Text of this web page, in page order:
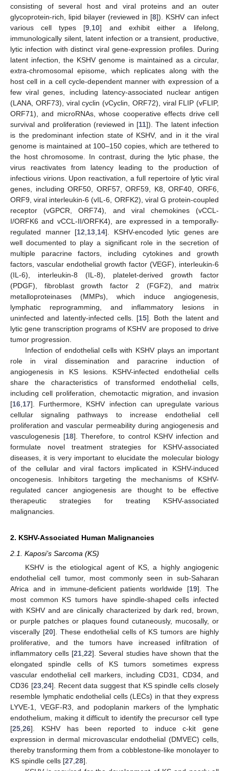
consisting of several host and viral proteins and an outer
glycoprotein-rich, lipid bilayer (reviewed in [8]). KSHV can infect
various cell types [9 10] and exhibit either a lifelong,
immunologically silent, latent infection or a transient, productive,
lytic infection with distinct viral gene-expression profiles. During
latent infection, the KSHV genome is maintained as a circular,
extra-chromosomal episome, which replicates along with the
host cell in a cell cycle-dependent manner with expression of a
few viral genes, including latency-associated nuclear antigen
(LANA, ORF73), viral cyclin (vCyclin, ORF72), viral FLIP (vFLIP,
ORF71), and microRNAs, whose cooperative effects drive cell
survival and proliferation (reviewed in [11]). The latent infection
is the predominant infection state of KSHV, and in it the viral
genome is maintained at 100–150 copies, which are tethered to
the host chromosome. In contrast, during the lytic phase, the
virus reactivates from latency leading to the production of
infectious virions. Upon reactivation, a full repertoire of lytic viral
genes, including ORF50, ORF57, ORF59, K8, ORF40, ORF6,
ORF9, viral interleukin-6 (vIL-6, ORFK2), viral G protein-coupled
receptor (vGPCR, ORF74), and viral chemokines (vCCL-
I/ORFK6 and vCCL-II/ORFK4), are expressed in a temporally-
regulated manner [12 13 14]. KSHV-encoded lytic genes are
well documented to play a significant role in the secretion of
multiple paracrine factors, including cytokines and growth
factors, vascular endothelial growth factor (VEGF), interleukin-6
(IL-6), interleukin-8 (IL-8), platelet-derived growth factor
(PDGF), fibroblast growth factor 2 (FGF2), and matrix
metalloproteinases (MMPs), which induce angiogenesis,
lymphatic reprogramming, and inflammatory lesions in
uninfected and latently-infected cells. [15]. Both the latent and
lytic gene transcription programs of KSHV are proposed to drive
tumor progression.
Infection of endothelial cells with KSHV plays an important
role in viral dissemination and paracrine induction of
angiogenesis in KS lesions. KSHV-infected endothelial cells
share the characteristics of transformed endothelial cells,
including cell proliferation, chemotactic migration, and invasion
[16 17]. Furthermore, KSHV infection can upregulate various
cellular signaling pathways to increase endothelial cell
proliferation and vascular permeability during angiogenesis and
vasculogenesis [18]. Therefore, to control KSHV infection and
formulate novel treatment strategies for KSHV-associated
diseases, it is very important to elucidate the molecular biology
of the cellular and viral factors implicated in KSHV-induced
oncogenesis. Inhibitors targeting the mechanisms of KSHV-
regulated cancer angiogenesis are thought to be effective
therapeutic strategies for treating KSHV-associated
malignancies.
2. KSHV-Associated Human Malignancies
2.1. Kaposi’s Sarcoma (KS)
KSHV is the etiological agent of KS, a highly angiogenic
endothelial cell tumor, most commonly seen in sub-Saharan
Africa and in immune-deficient patients worldwide [19]. The
most common KS tumors have spindle-shaped cells infected
with KSHV and are clinically characterized by dark red, brown,
or purple patches or plaques found cutaneously, mucosally, or
viscerally [20]. These endothelial cells of KS tumors are highly
proliferative, and the tumors have increased infiltration of
inflammatory cells [21 ,22]. Several studies have shown that the
elongated spindle cells of KS tumors sometimes express
vascular endothelial cell markers, including CD31, CD34, and
CD36 [23, 24]. Recent data suggest that KS spindle cells closely
resemble lymphatic endothelial cells (LECs) in that they express
LYVE-1, VEGF-R3, and podoplanin markers of the lymphatic
endothelium, making it difficult to identify the precursor cell type
[25 26]. KSHV has been reported to induce c-kit gene
expression in dermal microvascular endothelial (DMVEC) cells,
thereby transforming them from a cobblestone-like monolayer to
KS spindle cells [27 28].